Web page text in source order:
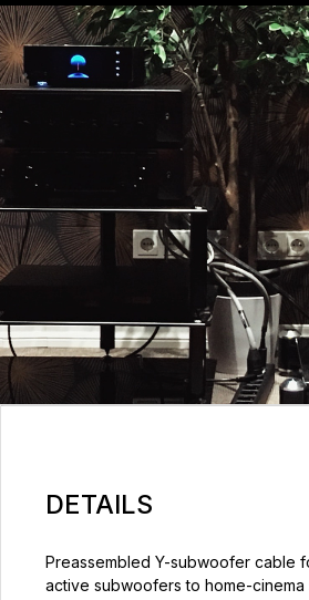
DETAILS
Preassembled Y-subwoofer cable
active subwoofers to home-cinema